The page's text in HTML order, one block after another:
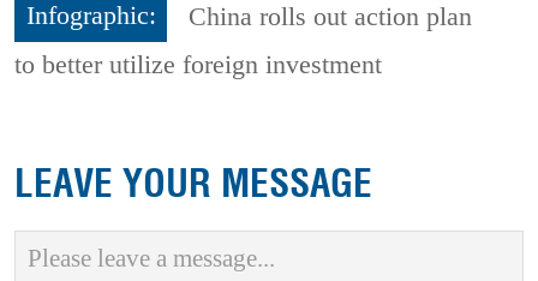
Infographic:
China rolls out action plan
to better utilize foreign investment
LEAVE YOUR MESSAGE